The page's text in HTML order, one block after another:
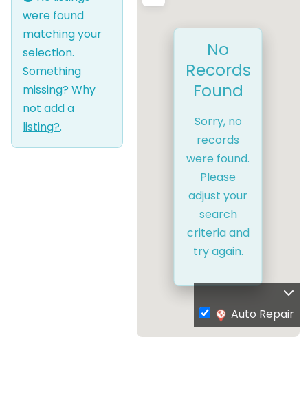
were found
matching your
selection.
Something
missing? Why
not add a
listing?.
No
Records
Found
Sorry, no
records
were found.
Please
adjust your
search
criteria and
try again.
Auto Repair